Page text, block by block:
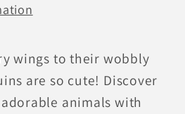
wings to their wobbly
are so cute! Discover
animals with